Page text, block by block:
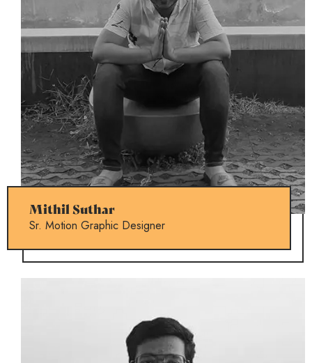
Mithil Suthar
Sr. Motion Graphic Designer